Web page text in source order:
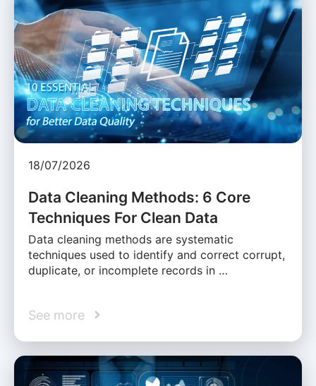
18/07/2026
Data Cleaning Methods: 6 Core
Techniques For Clean Data
Data cleaning methods are systematic
techniques used to identify and correct corrupt,
duplicate, or incomplete records in …
See more